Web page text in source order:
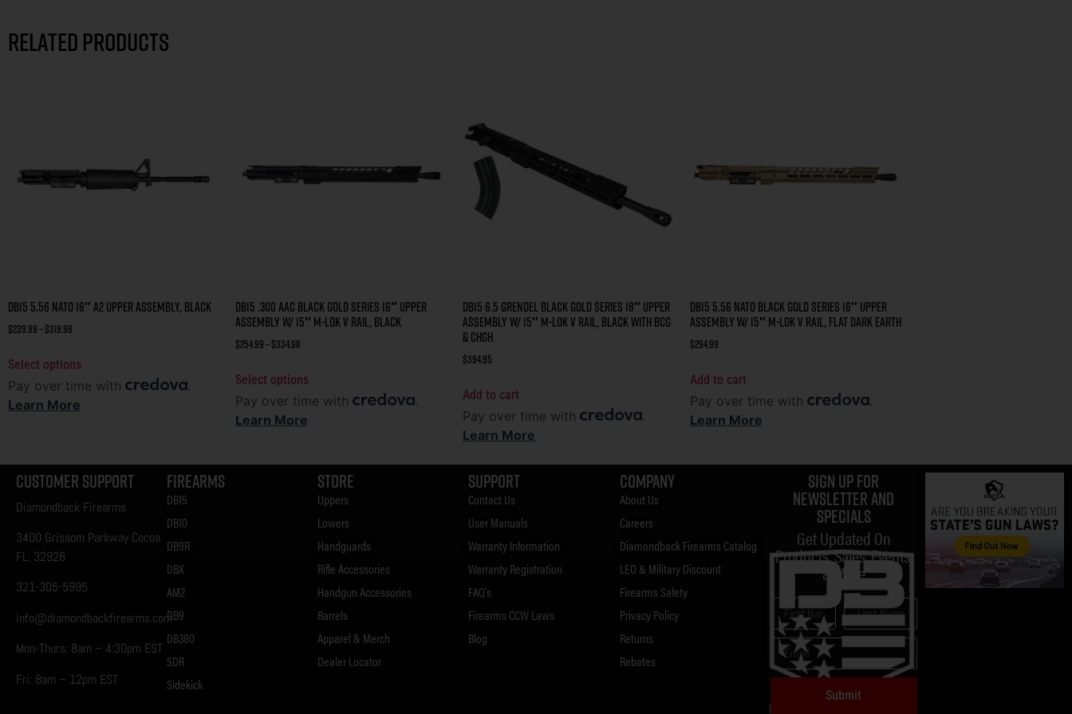
Related products
DB15 5.56 NATO 16″ A2 UPPER ASSEMBLY, BLACK
$239.99–$319.98
Select options
Pay over time with
.
Learn More
DB15 .300 AAC BLACK GOLD SERIES 16″ UPPER
ASSEMBLY W/ 15″ M-LOK V RAIL, BLACK
$254.99–$334.98
Select options
Pay over time with
.
Learn More
DB15 6.5 GRENDEL BLACK GOLD SERIES 18″ UPPER
ASSEMBLY W/ 15″ M-LOK V RAIL, BLACK WITH BCG
& CHGH
$394.95
Add to cart
Pay over time with
.
Learn More
DB15 5.56 NATO BLACK GOLD SERIES 16″ UPPER
ASSEMBLY W/ 15″ M-LOK V RAIL, FLAT DARK EARTH
$294.99
Add to cart
Pay over time with
.
Learn More
Customer Support
Diamondback Firearms
3400 Grissom Parkway Cocoa
FL, 32926
321-305-5995
info@diamondbackfirearms.com
Mon-Thurs: 8am – 4:30pm EST
Fri: 8am – 12pm EST
Firearms
DB15
DB10
DB9R
DBX
AM2
DB9
DB380
SDR
Sidekick
Store
Uppers
Lowers
Handguards
Rifle Accessories
Handgun Accessories
Barrels
Apparel & Merch
Dealer Locator
Support
Contact Us
User Manuals
Warranty Information
Warranty Registration
FAQ's
Firearms CCW Laws
Blog
Company
About Us
Careers
Diamondback Firearms Catalog
LEO & Military Discount
Firearms Safety
Privacy Policy
Returns
Rebates
Sign up for
Newsletter and
specials
Get Updated On
Products, Sales, Events,
& More
Submit